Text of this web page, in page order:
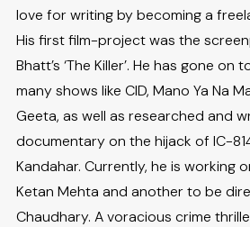
love for writing by becoming a
His first film-project was the
Bhatt’s ‘The Killer’. He has gone
many shows like CID, Mano Ya Na
Geeta, as well as researched and
documentary on the hijack of IC-
Kandahar. Currently, he is working
Ketan Mehta and another to be
Chaudhary. A voracious crime